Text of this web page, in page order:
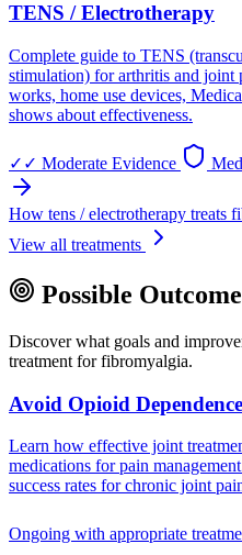
TENS / Electrotherapy
Complete guide to TENS
stimulation) for arthritis and joint
works, home use devices,
shows about effectiveness.
✓✓ Moderate Evidence
How tens / electrotherapy treats
View all treatments
Possible
Discover what goals and
treatment for fibromyalgia.
Avoid Opioid Dependence
Learn how effective joint
medications for pain
success rates for chronic joint
Ongoing with appropriate